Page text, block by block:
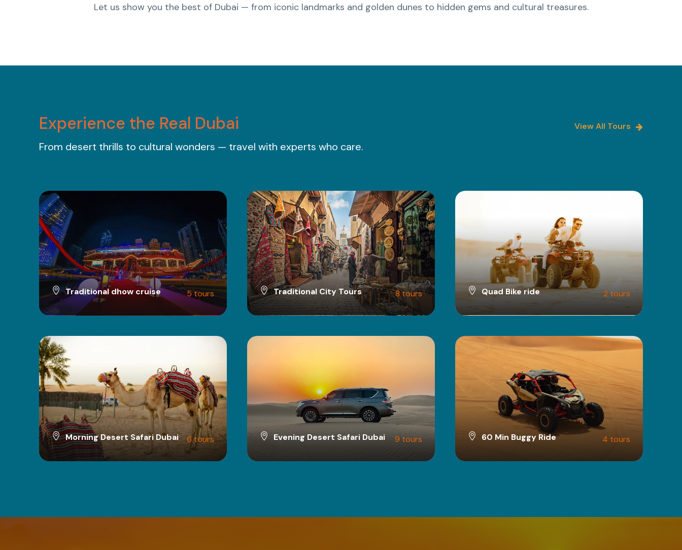
Let us show you the best of Dubai — from iconic landmarks and golden dunes to hidden gems and cultural treasures.
Experience the Real Dubai
From desert thrills to cultural wonders — travel with experts who care.
View All Tours
Traditional dhow cruise 5 tours Traditional City Tours 8 tours Quad Bike ride 2 tours
Morning Desert Safari Dubai 6 tours Evening Desert Safari Dubai 9 tours 60 Min Buggy Ride 4 tours